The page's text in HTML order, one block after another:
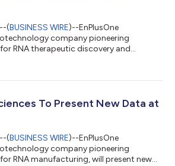
(BUSINESS WIRE)--EnPlusOne
company pioneering
RNA therapeutic discovery and
major industry conferences in Boston
and Scale of Enzymatic RNA Synthesis”
To Present New Data at
(BUSINESS WIRE)--EnPlusOne
company pioneering
RNA manufacturing, will present new